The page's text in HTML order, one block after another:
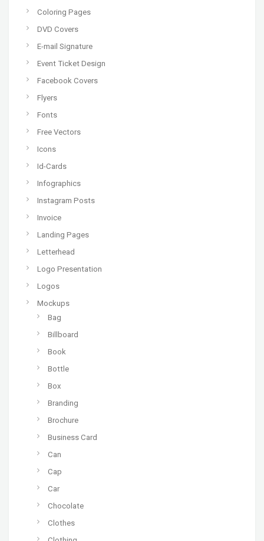
Coloring Pages
DVD Covers
E-mail Signature
Event Ticket Design
Facebook Covers
Flyers
Fonts
Free Vectors
Icons
Id-Cards
Infographics
Instagram Posts
Invoice
Landing Pages
Letterhead
Logo Presentation
Logos
Mockups
Bag
Billboard
Book
Bottle
Box
Branding
Brochure
Business Card
Can
Cap
Car
Chocolate
Clothes